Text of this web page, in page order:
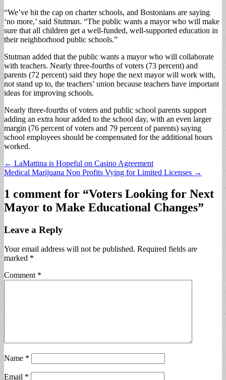
“We’ve hit the cap on charter schools, and Bostonians are saying
‘no more,’ said Stutman. “The public wants a mayor who will make
sure that all children get a well-funded, well-supported education in
their neighborhood public schools.”
Stutman added that the public wants a mayor who will collaborate
with teachers. Nearly three-fourths of voters (73 percent) and
parents (72 percent) said they hope the next mayor will work with,
not stand up to, the teachers’ union because teachers have important
ideas for improving schools.
Nearly three-fourths of voters and public school parents support
adding an extra hour added to the school day, with an even larger
margin (76 percent of voters and 79 percent of parents) saying
school employees should be compensated for the additional hours
worked.
Post
navigation
← LaMattina is Hopeful on Casino Agreement
Medical Marijuana Non Profits Vying for Limited Licenses →
1 comment for “Voters Looking for Next
Mayor to Make Educational Changes”
Leave a Reply
Your email address will not be published. Required fields are
marked *
Comment *
Name *
Email *